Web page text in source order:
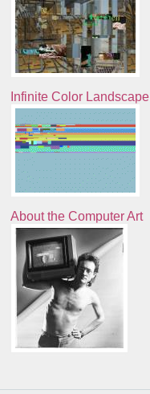
Infinite Color Landscape
About the Computer Art